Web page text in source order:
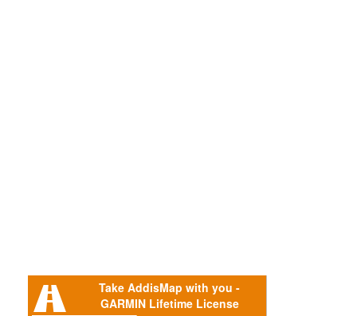
Take AddisMap with you -
GARMIN Lifetime License